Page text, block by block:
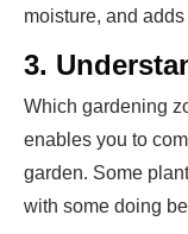
moisture, and
3.
Which gardening
enables you to
garden. Some
with some doing